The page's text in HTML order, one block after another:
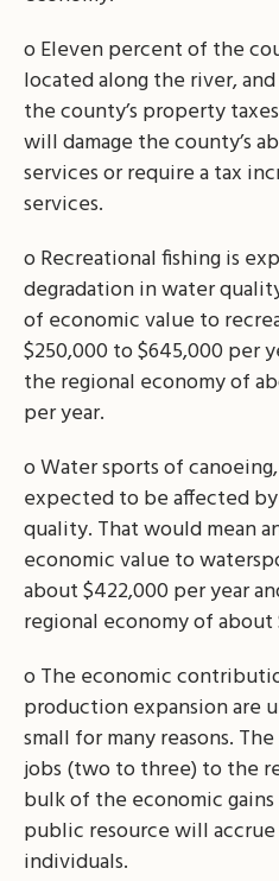
o Eleven percent of the
located along the river,
the county’s property
will damage the county’s
services or require a tax
services.
o Recreational fishing is
degradation in water
of economic value to
$250,000 to $645,000 per
the regional economy of
per year.
o Water sports of
expected to be affected
quality. That would mean
economic value to
about $422,000 per year
regional economy of about
o The economic
production expansion are
small for many reasons.
jobs (two to three) to the
bulk of the economic
public resource will
individuals.